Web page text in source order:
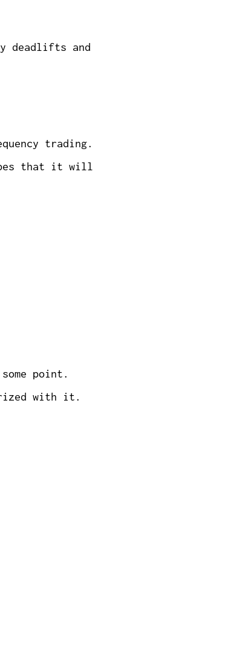
deadlifts and
trading.
that it will
point.
with it.